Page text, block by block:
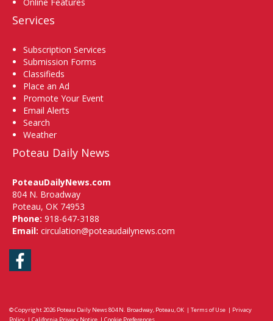
Services
Subscription Services
Submission Forms
Classifieds
Place an Ad
Promote Your Event
Email Alerts
Search
Weather
Poteau Daily News
PoteauDailyNews.com
804 N. Broadway
Poteau, OK 74953
Phone: 918-647-3188
Email: circulation@poteaudailynews.com
Facebook
© Copyright 2026 Poteau Daily News804 N. Broadway, Poteau, OK | Terms of Use | Privacy
Policy | California Privacy Notice | Cookie Preferences